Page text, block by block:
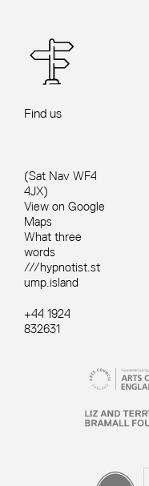
Find us
(Sat Nav WF4
4JX)
View on Google
Maps
What three
words
///hypnotist.st
ump.island
+44 1924
832631
Site sponsors and